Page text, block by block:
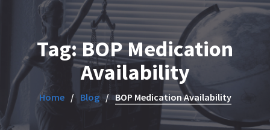
Tag:BOP Medication
Availability
Home Blog BOP Medication Availability